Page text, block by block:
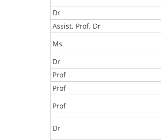
Dr
Assist. Prof. Dr
Ms
Dr
Prof
Prof
Prof
Dr